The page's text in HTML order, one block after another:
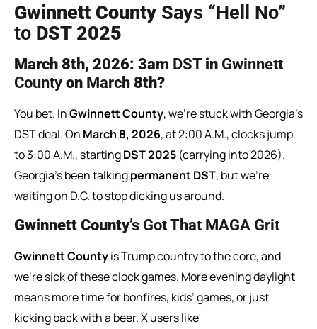
Gwinnett County Says “Hell No”
to DST 2025
March 8th, 2026: 3am DST in Gwinnett
County on March 8th?
You bet. InGwinnett County, we’re stuck with Georgia’s
DST deal. On March 8, 2026, at 2:00 A.M., clocks jump
to 3:00 A.M., startingDST 2025 (carrying into 2026).
Georgia’s been talkingpermanent DST, but we’re
waiting on D.C. to stop dicking us around.
Gwinnett County’s Got That MAGA Grit
Gwinnett Countyis Trump country to the core, and
we’re sick of these clock games. More evening daylight
means more time for bonfires, kids’ games, or just
kicking back with a beer. X users like